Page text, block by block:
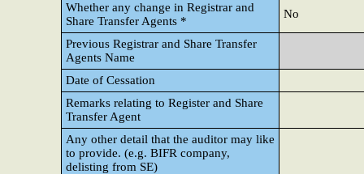
Whether any change in Registrar and
Share Transfer Agents *
No
Previous Registrar and Share Transfer
Agents Name
Date of Cessation
Remarks relating to Register and Share
Transfer Agent
Any other detail that the auditor may like
to provide. (e.g. BIFR company,
delisting from SE)